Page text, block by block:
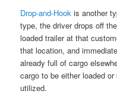
Drop-and-Hook is another
type, the driver drops off
loaded trailer at that
that location, and
already full of cargo
cargo to be either loaded
utilized.